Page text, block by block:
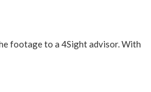
footage to a 4Sight advisor. With